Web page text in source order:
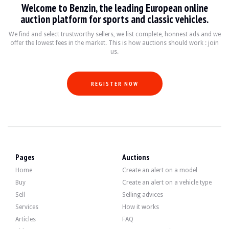
VISITS Yes
SALES professional
VEHICLE REGISTRATION DOCUMENT
Description
On the outside, the seller says that the vehicle is in good condition. The
Inside, the seller states that the vehicle is in good condition. The black
• 01CD Brake Energy Regeneration
Welcome to Benzin, the leading European online
auction platform for sports and classic vehicles.
We find and select trustworthy sellers, we list complete, honnest ads and we
offer the lowest fees in the market. This is how auctions should work : join
us.
REGISTER NOW
Pages
Home
Buy
Sell
Services
Articles
Auctions
Create an alert on a model
Create an alert on a vehicle type
Selling advices
How it works
FAQ